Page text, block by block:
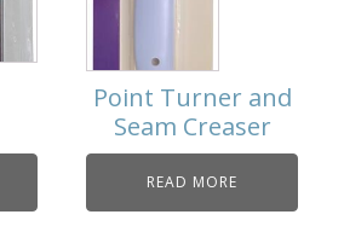
Point Turner and
Seam Creaser
READ MORE